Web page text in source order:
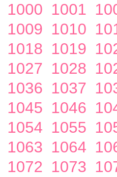
1000 1001
1009 1010
1018 1019
1027 1028
1036 1037
1045 1046
1054 1055
1063 1064
1072 1073